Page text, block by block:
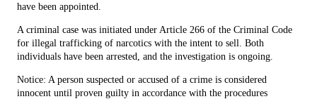
have been appointed.
A criminal case was initiated under Article 266 of the Criminal Code
for illegal trafficking of narcotics with the intent to sell. Both
individuals have been arrested, and the investigation is ongoing.
Notice: A person suspected or accused of a crime is considered
innocent until proven guilty in accordance with the procedures